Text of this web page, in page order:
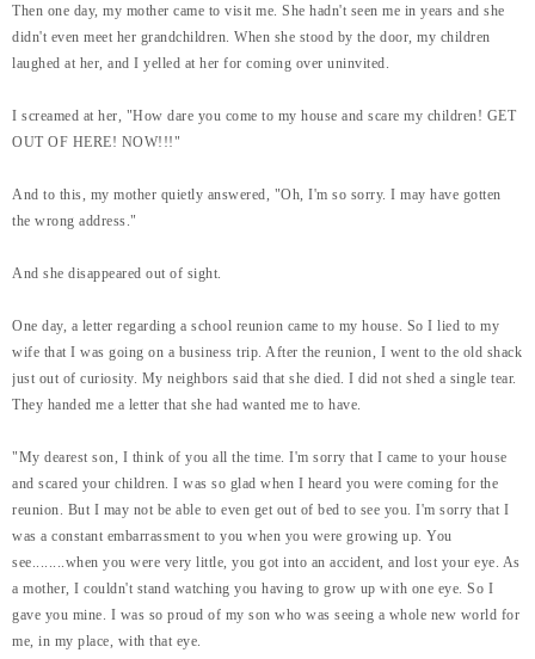
Then one day, my mother came to visit me. She hadn't seen me in years and she
didn't even meet her grandchildren. When she stood by the door, my children
laughed at her, and I yelled at her for coming over uninvited.
I screamed at her, "How dare you come to my house and scare my children! GET
OUT OF HERE! NOW!!!"
And to this, my mother quietly answered, "Oh, I'm so sorry. I may have gotten
the wrong address."
And she disappeared out of sight.
One day, a letter regarding a school reunion came to my house. So I lied to my
wife that I was going on a business trip. After the reunion, I went to the old shack
just out of curiosity. My neighbors said that she died. I did not shed a single tear.
They handed me a letter that she had wanted me to have.
"My dearest son, I think of you all the time. I'm sorry that I came to your house
and scared your children. I was so glad when I heard you were coming for the
reunion. But I may not be able to even get out of bed to see you. I'm sorry that I
was a constant embarrassment to you when you were growing up. You
see........when you were very little, you got into an accident, and lost your eye. As
a mother, I couldn't stand watching you having to grow up with one eye. So I
gave you mine. I was so proud of my son who was seeing a whole new world for
me, in my place, with that eye.